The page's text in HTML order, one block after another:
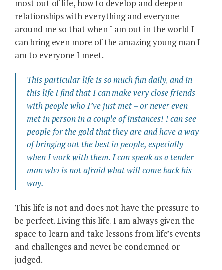
most out of life, how to develop and deepen
relationships with everything and everyone
around me so that when I am out in the world I
can bring even more of the amazing young man I
am to everyone I meet.
This particular life is so much fun daily, and in
this life I find that I can make very close friends
with people who I’ve just met – or never even
met in person in a couple of instances! I can see
people for the gold that they are and have a way
of bringing out the best in people, especially
when I work with them. I can speak as a tender
man who is not afraid what will come back his
way.
This life is not and does not have the pressure to
be perfect. Living this life, I am always given the
space to learn and take lessons from life’s events
and challenges and never be condemned or
judged.